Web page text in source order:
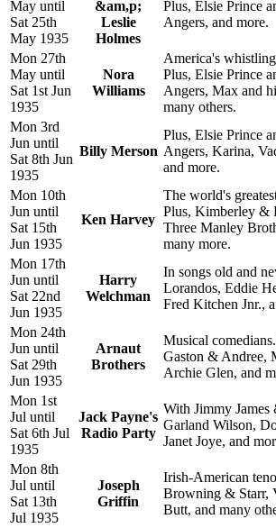
May until
Sat 25th
May 1935
&am,p;
Leslie
Holmes
Plus, Elsie Prince
Angers, and more.
Mon 27th
May until
Sat 1st Jun
1935
Nora
Williams
America's whistling
Plus, Elsie Prince
Angers, Max and
many others.
Mon 3rd
Jun until
Sat 8th Jun
1935
Billy Merson
Plus, Elsie Prince
Angers, Karina,
and more.
Mon 10th
Jun until
Sat 15th
Jun 1935
Ken Harvey
The world's
Plus, Kimberley &
Three Manley
many more.
Mon 17th
Jun until
Sat 22nd
Jun 1935
Harry
Welchman
In songs old and
Lorandos, Eddie
Fred Kitchen Jnr.,
Mon 24th
Jun until
Sat 29th
Jun 1935
Arnaut
Brothers
Musical
Gaston & Andree,
Archie Glen, and
Mon 1st
Jul until
Sat 6th Jul
1935
Jack Payne's
Radio Party
With Jimmy James
Garland Wilson,
Janet Joye, and
Mon 8th
Jul until
Sat 13th
Jul 1935
Joseph
Griffin
Irish-American
Browning & Starr,
Butt, and many